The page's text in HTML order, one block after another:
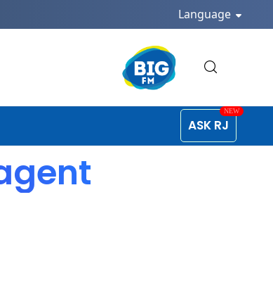
Language
ASK RJ